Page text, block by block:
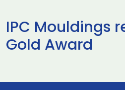
IPC Mouldings
Gold Award